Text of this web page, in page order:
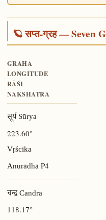
🪐 सप्त-ग्रह — Seven
GRAHA
LONGITUDE
RĀŚI
NAKSHATRA
सूर्य Sūrya
223.60°
Vṛścika
AnurādhāP4
चन्द्र Candra
118.17°